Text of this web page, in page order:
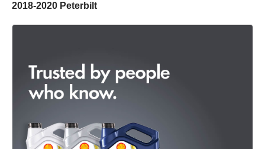
2018-2020 Peterbilt